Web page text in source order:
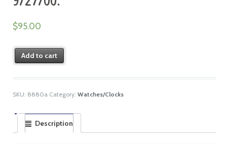
$95.00
Add to cart
SKU: 8880a Category: Watches/Clocks
Description